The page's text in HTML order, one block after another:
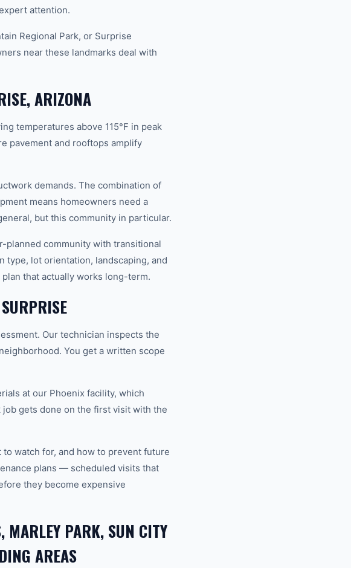
attention.
Regional Park, or Surprise
near these landmarks deal with
ARIZONA
temperatures above 115°F in peak
pavement and rooftops amplify
demands. The combination of
means homeowners need a
but this community in particular.
planned community with transitional
type, lot orientation, landscaping, and
that actually works long-term.
Our technician inspects the
You get a written scope
at our Phoenix facility, which
gets done on the first visit with the
watch for, and how to prevent future
plans — scheduled visits that
they become expensive
MARLEY PARK, SUN CITY
AREAS